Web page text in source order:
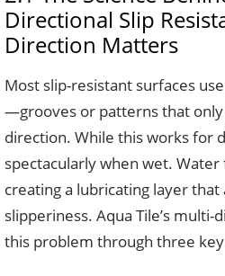
Directional Slip
Direction Matters
Most slip-resistant surfaces
—grooves or patterns that
direction. While this works for
spectacularly when wet. Water
creating a lubricating layer that
slipperiness. Aqua Tile’s
this problem through three